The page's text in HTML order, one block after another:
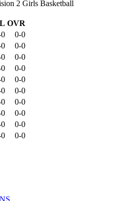
2 Girls Basketball
OVR
0-0
0-0
0-0
0-0
0-0
0-0
0-0
0-0
0-0
0-0